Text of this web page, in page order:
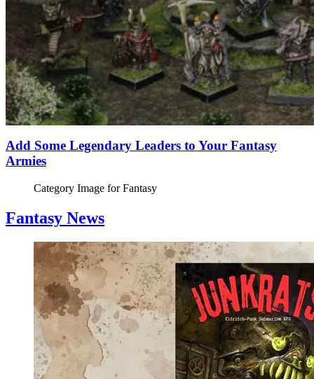
Add Some Legendary Leaders to Your Fantasy
Armies
Category Image forFantasy
Fantasy News